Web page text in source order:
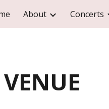
About Concerts
VENUE